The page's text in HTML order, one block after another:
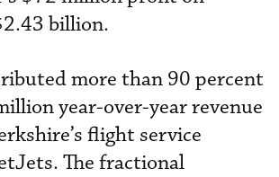
billion.
more than 90 percent
year-over-year revenue
flight service
The fractional